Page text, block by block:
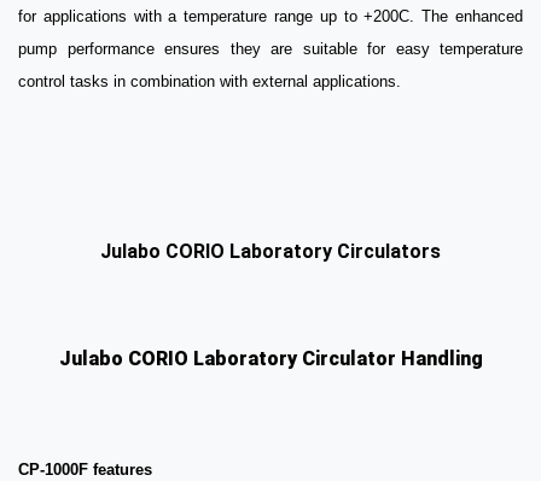
for applications with a temperature range up to +200C. The enhanced
pump performance ensures they are suitable for easy temperature
control tasks in combination with external applications.
Julabo CORIO Laboratory Circulators
Julabo CORIO Laboratory Circulator Handling
CP-1000F features